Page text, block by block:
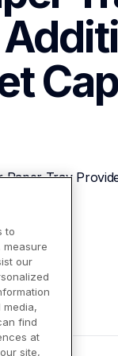
Tray
to
our
find
at
site,